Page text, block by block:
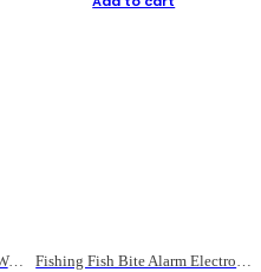
Military Fan Inclined Mouth Water Bullet Portable Fishing Gear Bag
Fishing Fish Bite Alarm Electronic Buzzer Fishing Rod Loud LED Light Indicator LED Light Fish Line Gear Alert